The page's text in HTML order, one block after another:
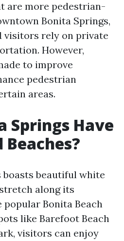
are more pedestrian-
Bonita Springs,
visitors rely on private
However,
to improve
pedestrian
areas.
Springs Have
boasts beautiful white
along its
popular Bonita Beach
like Barefoot Beach
visitors can enjoy